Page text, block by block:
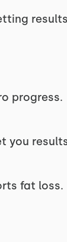
progress.
you
fat loss.